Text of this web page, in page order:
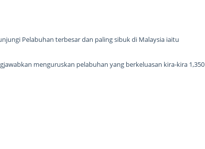
Pelabuhan terbesar dan paling sibuk di Malaysia iaitu
menguruskan pelabuhan yang berkeluasan kira-kira 1,350